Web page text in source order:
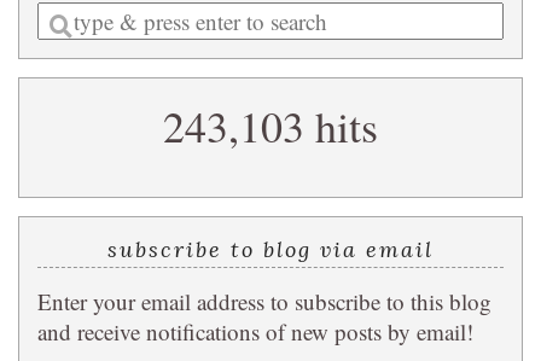
Enter
a
search
243,103 hits
subscribe to blog via email
Enter your email address to subscribe to this blog
and receive notifications of new posts by email!